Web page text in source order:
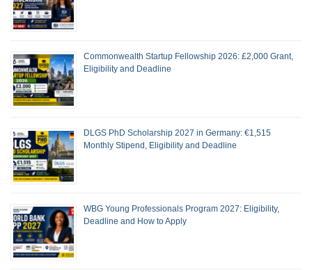
Commonwealth Startup Fellowship 2026: £2,000 Grant,
Eligibility and Deadline
DLGS PhD Scholarship 2027 in Germany: €1,515
Monthly Stipend, Eligibility and Deadline
WBG Young Professionals Program 2027: Eligibility,
Deadline and How to Apply